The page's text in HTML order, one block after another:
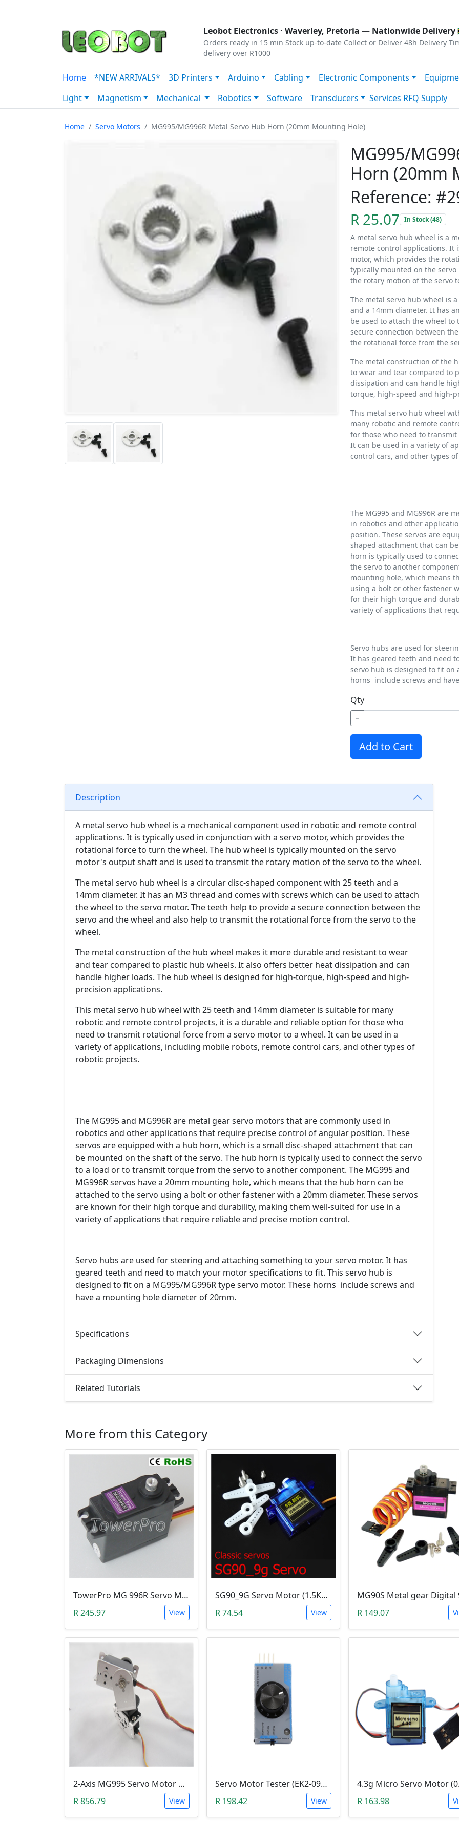
Leobot Electronics · Waverley, Pretoria — Nationwide Delivery
Orders ready in 15 min Stock up-to-date Collect or Deliver 48h Delivery
delivery over R1000
Home *NEW ARRIVALS* 3D Printers Arduino Cabling Electronic Components
Light
Magnetism Mechanical Robotics Software Transducers Services RFQ Supply
Home Servo Motors MG995/MG996R Metal Servo Hub Horn (20mm Mounting Hole)
MG995/
Horn (20mm
Reference:
R 25.07 In Stock (48)
A metal servo hub wheel is a
remote control applications. It
motor, which provides the
typically mounted on the
the rotary motion of the servo
The metal servo hub wheel is
and a 14mm diameter. It has
be used to attach the wheel to
secure connection between
the rotational force from the
The metal construction of the
to wear and tear compared to
dissipation and can handle
torque, high-speed and high-
This metal servo hub wheel
many robotic and remote
for those who need to
It can be used in a variety of
control cars, and other types
The MG995 and MG996R are
in robotics and other
position. These servos are
shaped attachment that can
horn is typically used to
the servo to another
mounting hole, which means
using a bolt or other fastener
for their high torque and
variety of applications that
Servo hubs are used for
It has geared teeth and need
servo hub is designed to fit on
horns include screws and
Qty
−
Add to Cart
Description
A metal servo hub wheel is a mechanical component used in robotic and remote control
applications. It is typically used in conjunction with a servo motor, which provides the
rotational force to turn the wheel. The hub wheel is typically mounted on the servo
motor's output shaft and is used to transmit the rotary motion of the servo to the wheel.
The metal servo hub wheel is a circular disc-shaped component with 25 teeth and a
14mm diameter. It has an M3 thread and comes with screws which can be used to attach
the wheel to the servo motor. The teeth help to provide a secure connection between the
servo and the wheel and also help to transmit the rotational force from the servo to the
wheel.
The metal construction of the hub wheel makes it more durable and resistant to wear
and tear compared to plastic hub wheels. It also offers better heat dissipation and can
handle higher loads. The hub wheel is designed for high-torque, high-speed and high-
precision applications.
This metal servo hub wheel with 25 teeth and 14mm diameter is suitable for many
robotic and remote control projects, it is a durable and reliable option for those who
need to transmit rotational force from a servo motor to a wheel. It can be used in a
variety of applications, including mobile robots, remote control cars, and other types of
robotic projects.
The MG995 and MG996R are metal gear servo motors that are commonly used in
robotics and other applications that require precise control of angular position. These
servos are equipped with a hub horn, which is a small disc-shaped attachment that can
be mounted on the shaft of the servo. The hub horn is typically used to connect the servo
to a load or to transmit torque from the servo to another component. The MG995 and
MG996R servos have a 20mm mounting hole, which means that the hub horn can be
attached to the servo using a bolt or other fastener with a 20mm diameter. These servos
are known for their high torque and durability, making them well-suited for use in a
variety of applications that require reliable and precise motion control.
Servo hubs are used for steering and attaching something to your servo motor. It has
geared teeth and need to match your motor specifications to fit. This servo hub is
designed to fit on a MG995/MG996R type servo motor. These horns include screws and
have a mounting hole diameter of 20mm.
Specifications
Packaging Dimensions
Related Tutorials
More from this Category
TowerPro MG 996R Servo Motor (10.2kg/cm & metal gears )
R 245.97
View
SG90_9G Servo Motor (1.5Kg.Cm)
R 74.54
View R 149.07
2-Axis MG995 Servo Motor Bracket Kit (Robotic Arm)
R 856.79
View
Servo Motor Tester (EK2-0907)
R 198.42
View R 163.98